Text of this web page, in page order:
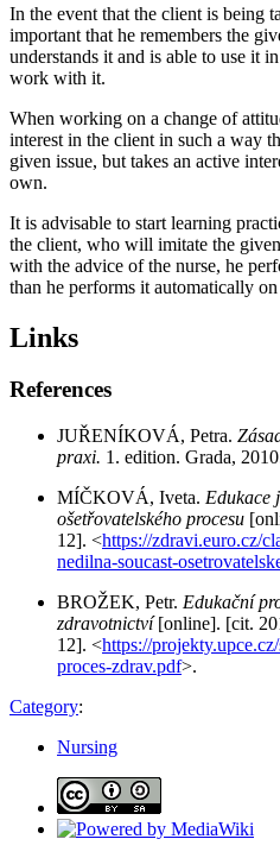
In the event that the client is being
important that he remembers the
understands it and is able to use it
work with it.
When working on a change of
interest in the client in such a way
given issue, but takes an active
own.
It is advisable to start learning
the client, who will imitate the
with the advice of the nurse, he
than he performs it automatically
Links
References
JUŘENÍKOVÁ, Petra.
praxi. 1. edition. Grada,
MÍČKOVÁ, Iveta. Edukace
ošetřovatelského procesu
12]. <https://zdravi.euro.cz/
nedilna-soucast-
BROŽEK, Petr. Edukační
zdravotnictví[online]. [cit.
12]. <https://
proces-zdrav.pdf>.
Category:
Nursing